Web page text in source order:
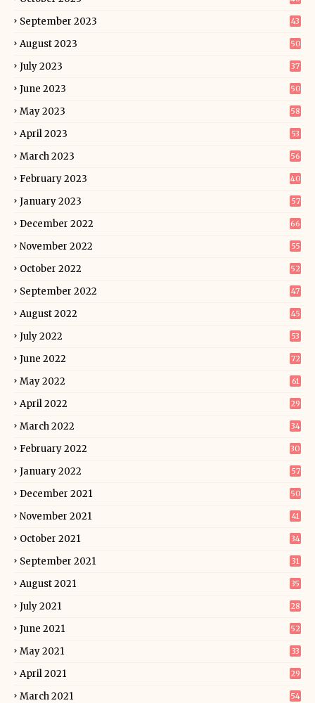
September 2023 43
August 2023 50
July 2023 37
June 2023 50
May 2023 58
April 2023 53
March 2023 56
February 2023 40
January 2023 57
December 2022 66
November 2022 55
October 2022 52
September 2022 47
August 2022 45
July 2022 53
June 2022 72
May 2022 61
April 2022 29
March 2022 34
February 2022 30
January 2022 57
December 2021 50
November 2021 41
October 2021 34
September 2021 31
August 2021 35
July 2021 28
June 2021 52
May 2021 33
April 2021 29
March 2021 54